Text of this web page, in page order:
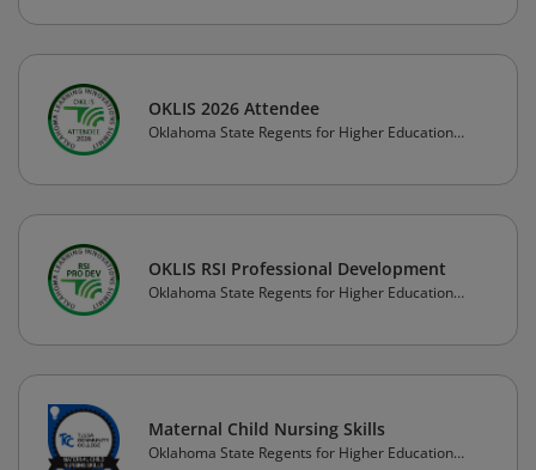
OKLIS 2026 Attendee
Oklahoma State Regents for Higher Education
OKLIS RSI Professional Development
Oklahoma State Regents for Higher Education
Maternal Child Nursing Skills
Oklahoma State Regents for Higher Education